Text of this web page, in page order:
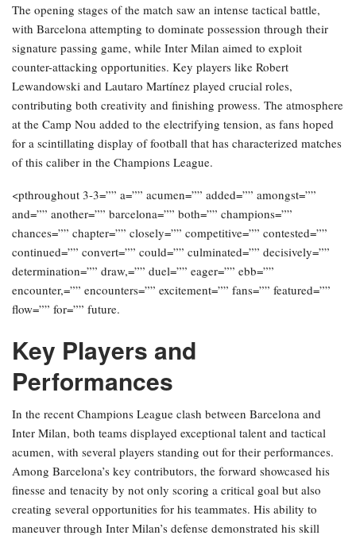
The opening stages of the match saw an intense tactical battle,
with Barcelona attempting to dominate possession through their
signature passing game, while Inter Milan aimed to exploit
counter-attacking opportunities. Key players like Robert
Lewandowski and Lautaro Martínez played crucial roles,
contributing both creativity and finishing prowess. The atmosphere
at the Camp Nou added to the electrifying tension, as fans hoped
for a scintillating display of football that has characterized matches
of this caliber in the Champions League.
<pthroughout 3-3=”” a=”” acumen=”” added=”” amongst=””
and=”” another=”” barcelona=”” both=”” champions=””
chances=”” chapter=”” closely=”” competitive=”” contested=””
continued=”” convert=”” could=”” culminated=”” decisively=””
determination=”” draw,=”” duel=”” eager=”” ebb=””
encounter,=”” encounters=”” excitement=”” fans=”” featured=””
flow=”” for=”” future.
Key Players and
Performances
In the recent Champions League clash between Barcelona and
Inter Milan, both teams displayed exceptional talent and tactical
acumen, with several players standing out for their performances.
Among Barcelona’s key contributors, the forward showcased his
finesse and tenacity by not only scoring a critical goal but also
creating several opportunities for his teammates. His ability to
maneuver through Inter Milan’s defense demonstrated his skill